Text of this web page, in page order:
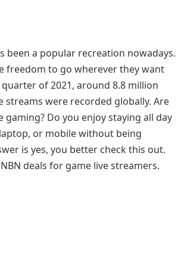
been a popular recreation nowadays.
freedom to go wherever they want
of 2021, around 8.8 million
streams were recorded globally. Are
gaming? Do you enjoy staying all day
or mobile without being
is yes, you better check this out.
deals for game live streamers.